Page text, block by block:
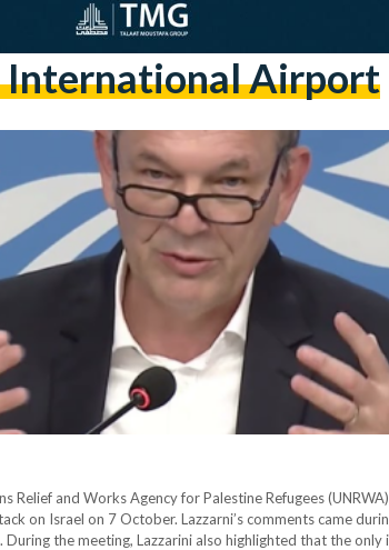
Airport
Relief and Works Agency for Palestine Refugees
on Israel on 7 October. Lazzarni’s comments came
the meeting, Lazzarini also highlighted that the